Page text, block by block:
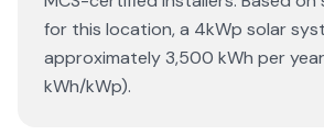
for this location, a 4kWp solar
approximately 3,500 kWh per
kWh/kWp).